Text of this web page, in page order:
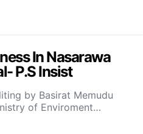
In Nasarawa
P.S Insist
by Basirat Memudu
of Enviroment…